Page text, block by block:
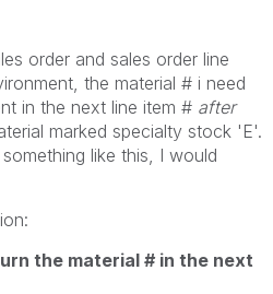
order and sales order line
the material # i need
in the next line item # after
marked specialty stock 'E'.
like this, I would
the material # in the next